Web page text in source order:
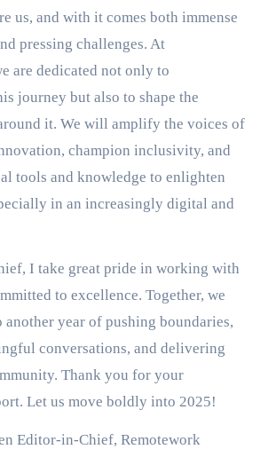
us, and with it comes both immense
pressing challenges. At
are dedicated not only to
journey but also to shape the
it. We will amplify the voices of
champion inclusivity, and
tools and knowledge to enlighten
in an increasingly digital and
I take great pride in working with
to excellence. Together, we
year of pushing boundaries,
conversations, and delivering
Thank you for your
Let us move boldly into 2025!
Editor-in-Chief, Remotework